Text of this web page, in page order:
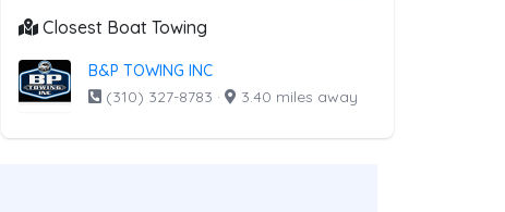
Closest Boat Towing
B&P TOWING INC
(310) 327-8783 · 3.40 miles away